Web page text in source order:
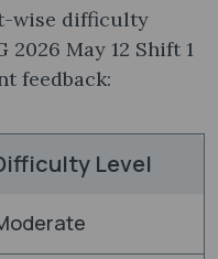
wise difficulty
May 12 Shift 1
feedback:
Level